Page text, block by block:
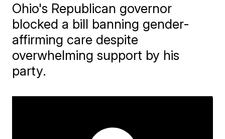
Ohio's Republican governor
blocked a bill banning gender-
affirming care despite
overwhelming support by his
party.